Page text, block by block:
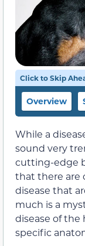
Click to Skip
Overview
While a
sound very
cutting-edge
that there are
disease that
much is a
disease of the
specific